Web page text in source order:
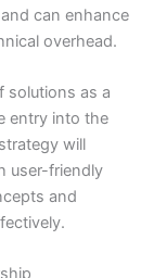
can enhance
overhead.
solutions as a
entry into the
will
user-friendly
and